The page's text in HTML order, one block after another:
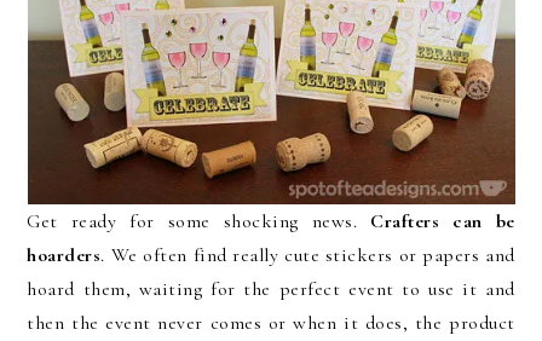
Get ready for some shocking news. Crafters can be
hoarders. We often find really cute stickers or papers and
hoard them, waiting for the perfect event to use it and
then the event never comes or when it does, the product